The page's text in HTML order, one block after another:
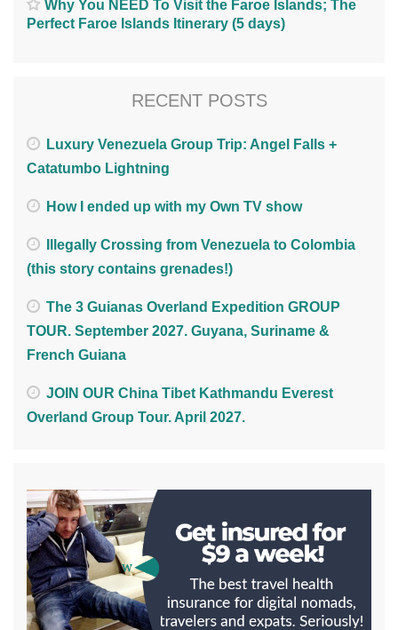
Why You NEED To Visit the Faroe Islands; The
Perfect Faroe Islands Itinerary (5 days)
RECENT POSTS
Luxury Venezuela Group Trip: Angel Falls +
Catatumbo Lightning
How I ended up with my Own TV show
Illegally Crossing from Venezuela to Colombia
(this story contains grenades!)
The 3 Guianas Overland Expedition GROUP
TOUR. September 2027. Guyana, Suriname &
French Guiana
JOIN OUR China Tibet Kathmandu Everest
Overland Group Tour. April 2027.